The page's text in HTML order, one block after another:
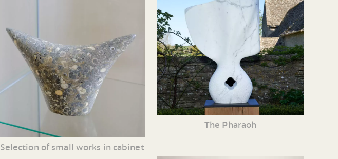
Selection of small works in cabinet
The Pharaoh